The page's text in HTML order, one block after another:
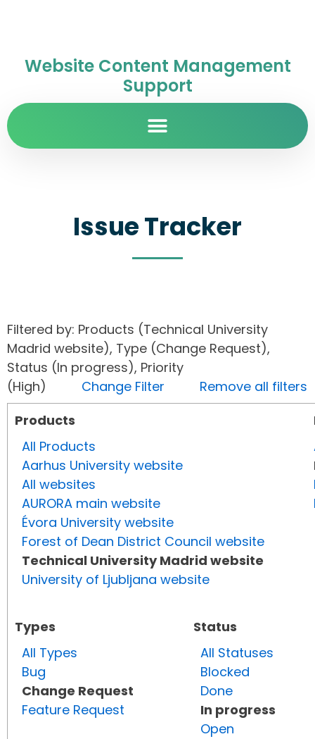
Website Content Management
Support
Issue Tracker
Filtered by: Products (Technical University
Madrid website), Type (Change Request),
Status (In progress), Priority
(High) Change Filter
Remove all filters
Products
All Products
Aarhus University website
All websites
AURORA main website
Évora University website
Forest of Dean District Council website
Technical University Madrid website
University of Ljubljana website
Types
All Types
Bug
Change Request
Feature Request
Status
All Statuses
Blocked
Done
In progress
Open